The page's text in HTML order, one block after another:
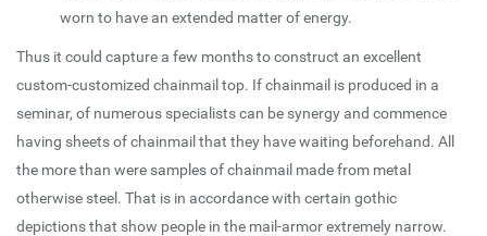
worn to have an extended matter of energy.
Thus it could capture a few months to construct an excellent
custom-customized chainmail top. If chainmail is produced in a
seminar, of numerous specialists can be synergy and commence
having sheets of chainmail that they have waiting beforehand. All
the more than were samples of chainmail made from metal
otherwise steel. That is in accordance with certain gothic
depictions that show people in the mail-armor extremely narrow.